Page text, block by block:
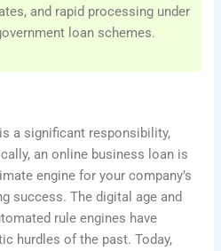
and rapid processing under
loan schemes.
a significant responsibility,
an online business loan is
engine for your company’s
success. The digital age and
rule engines have
hurdles of the past. Today,